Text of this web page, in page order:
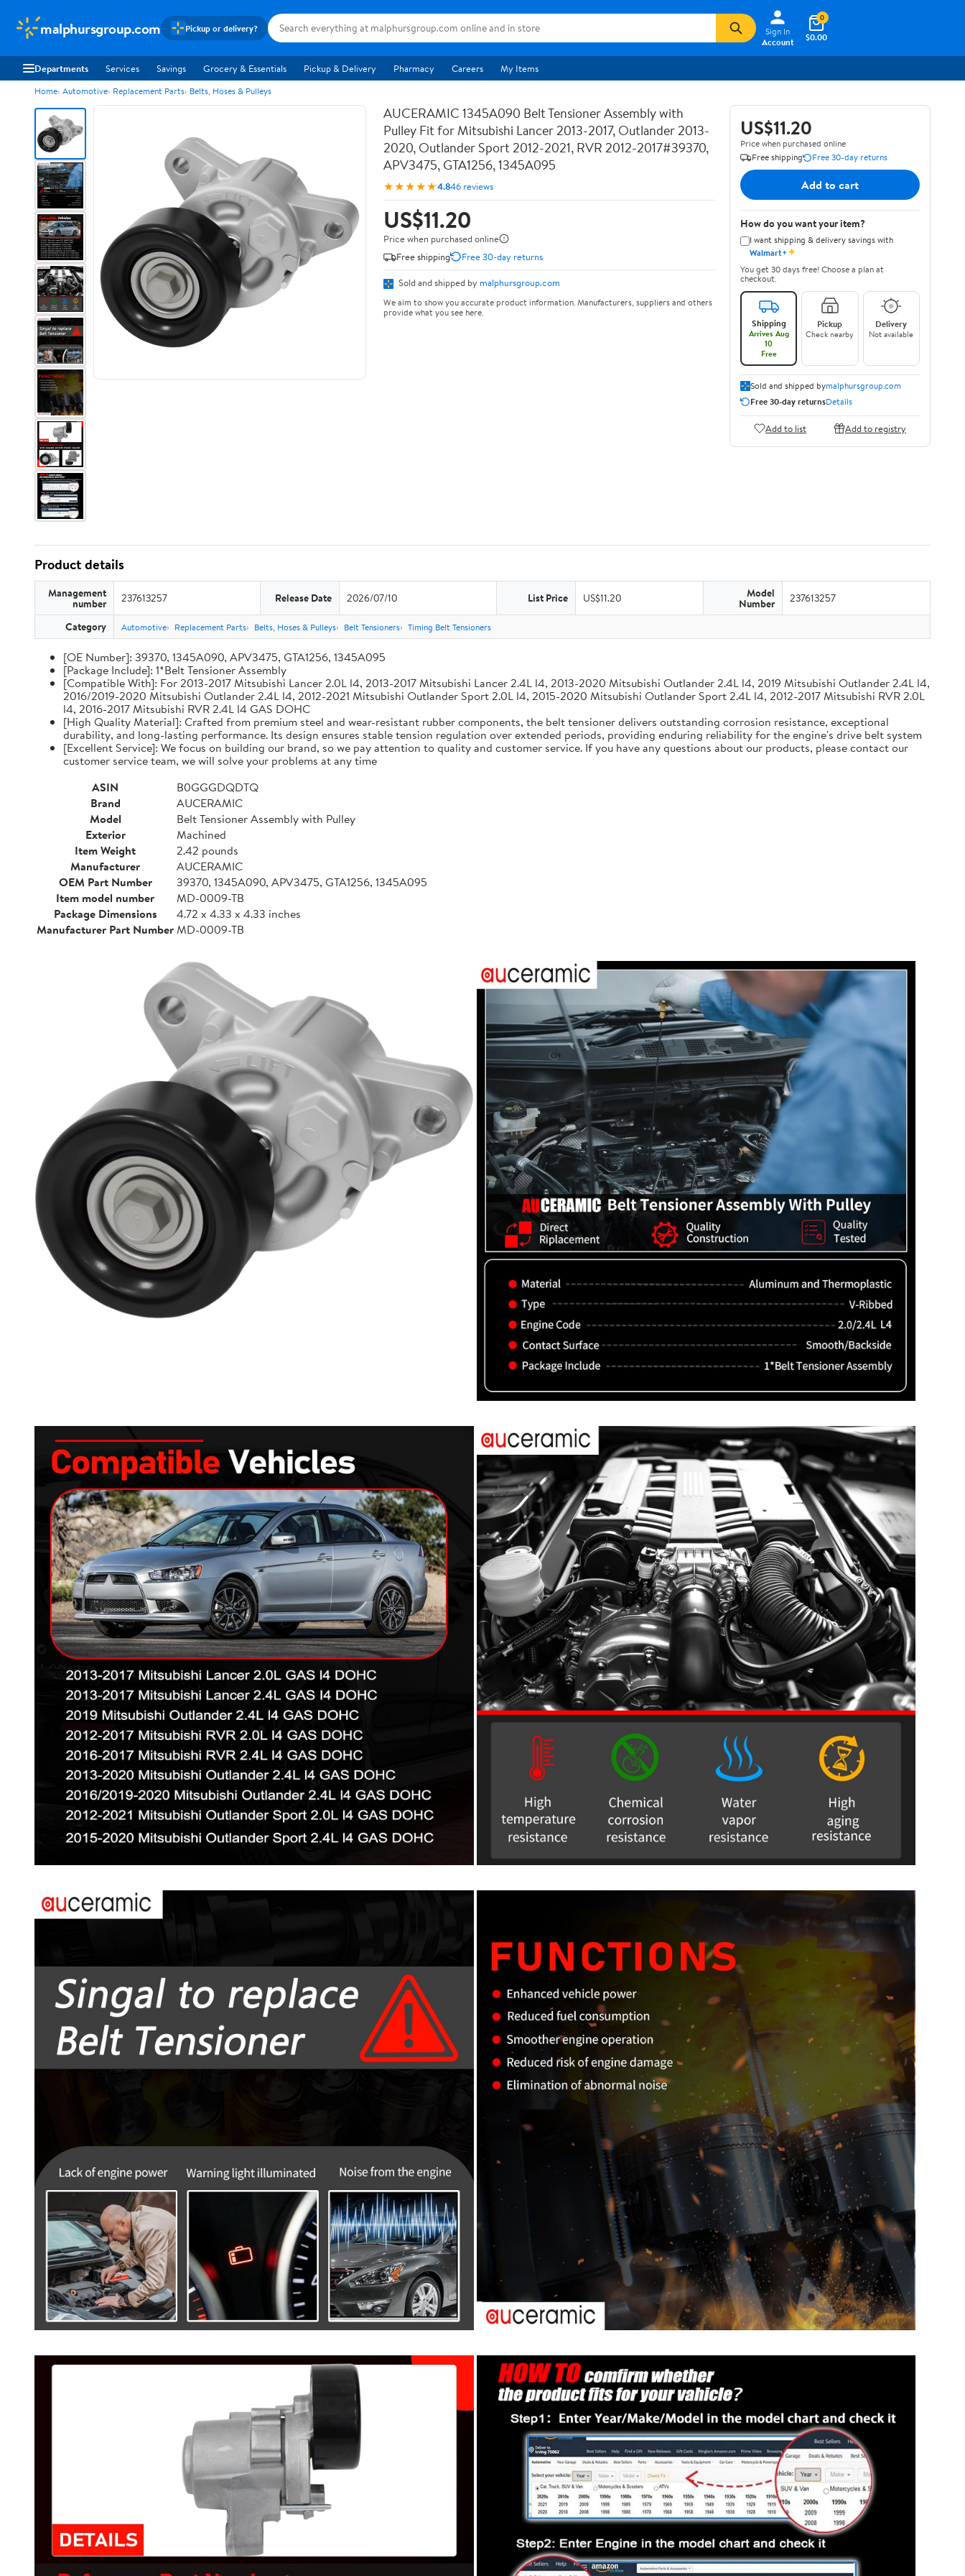
malphursgroup.com Pickup or delivery?
Sign In
Account
$0.00
0
Departments Services Savings Grocery & Essentials Pickup & Delivery Pharmacy Careers My Items
Home Automotive Replacement Parts Belts, Hoses & Pulleys
AUCERAMIC 1345A090 Belt Tensioner Assembly with
Pulley Fit for Mitsubishi Lancer 2013-2017, Outlander 2013-
2020, Outlander Sport 2012-2021, RVR 2012-2017#39370,
APV3475, GTA1256, 1345A095
★★★★★4.846 reviews
US$11.20
Price when purchased online
Free shipping
Free 30-day returns
Sold and shipped by malphursgroup.com
We aim to show you accurate product information. Manufacturers, suppliers and others
provide what you see here.
US$11.20
Price when purchased online
Free shipping
Free 30-day returns
Add to cart
How do you want your item?
I want shipping & delivery savings with
Walmart+✦
You get 30 days free! Choose a plan at
checkout.
Shipping
Arrives Aug
10
Free
Pickup
Check nearby
Delivery
Not available
Sold and shipped bymalphursgroup.com
Free 30-day returnsDetails
Add to list Add to registry
Product details
Management
number 237613257 Release Date 2026/07/10 List Price US$11.20 Model
Number 237613257
Category Automotive Replacement Parts Belts, Hoses & Pulleys Belt Tensioners Timing Belt Tensioners
[OE Number]: 39370, 1345A090, APV3475, GTA1256, 1345A095
[Package Include]: 1*Belt Tensioner Assembly
[Compatible With]: For 2013-2017 Mitsubishi Lancer 2.0L l4, 2013-2017 Mitsubishi Lancer 2.4L l4, 2013-2020 Mitsubishi Outlander 2.4L l4, 2019 Mitsubishi Outlander 2.4L l4,
2016/2019-2020 Mitsubishi Outlander 2.4L l4, 2012-2021 Mitsubishi Outlander Sport 2.0L l4, 2015-2020 Mitsubishi Outlander Sport 2.4L l4, 2012-2017 Mitsubishi RVR 2.0L
l4, 2016-2017 Mitsubishi RVR 2.4L l4 GAS DOHC
[High Quality Material]: Crafted from premium steel and wear-resistant rubber components, the belt tensioner delivers outstanding corrosion resistance, exceptional
durability, and long-lasting performance. Its design ensures stable tension regulation over extended periods, providing enduring reliability for the engine's drive belt system
[Excellent Service]: We focus on building our brand, so we pay attention to quality and customer service. If you have any questions about our products, please contact our
customer service team, we will solve your problems at any time
ASIN
B0GGGDQDTQ
Brand
AUCERAMIC
Model
Belt Tensioner Assembly with Pulley
Exterior
Machined
Item Weight
2.42 pounds
Manufacturer
AUCERAMIC
OEM Part Number
39370, 1345A090, APV3475, GTA1256, 1345A095
Item model number
MD-0009-TB
Package Dimensions
4.72 x 4.33 x 4.33 inches
Manufacturer Part NumberMD-0009-TB